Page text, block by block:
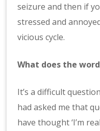
seizure and then if
stressed and
vicious cycle.
What does the word
It’s a difficult
had asked me that
have thought ‘I’m